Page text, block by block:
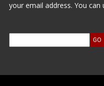
your email address. You can